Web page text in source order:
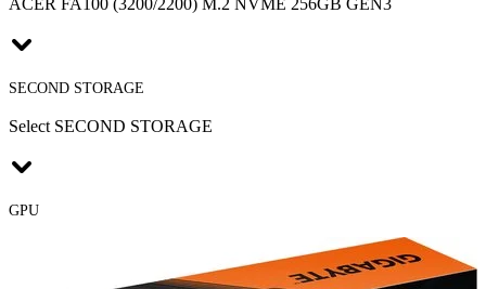
SECOND STORAGE
Select SECOND STORAGE
GPU